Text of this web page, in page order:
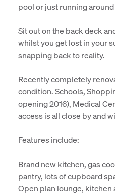
pool or just running
Sit out on the back deck
whilst you get lost in your
snapping back to reality.
Recently completely
condition. Schools,
opening 2016), Medical
access is all close by and
Features include:
Brand new kitchen, gas
pantry, lots of cupboard
Open plan lounge, kitchen